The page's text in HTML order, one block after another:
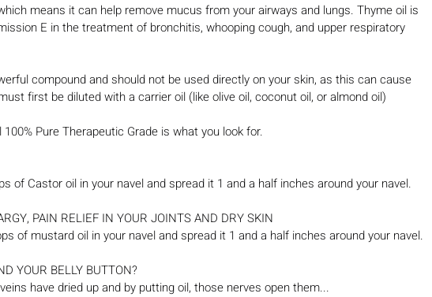
means it can help remove mucus from your airways and lungs. Thyme oil is
E in the treatment of bronchitis, whooping cough, and upper respiratory
compound and should not be used directly on your skin, as this can cause
first be diluted with a carrier oil (like olive oil, coconut oil, or almond oil)
Pure Therapeutic Grade is what you look for.
of Castor oil in your navel and spread it 1 and a half inches around your navel.
PAIN RELIEF IN YOUR JOINTS AND DRY SKIN
of mustard oil in your navel and spread it 1 and a half inches around your navel.
YOUR BELLY BUTTON?
have dried up and by putting oil, those nerves open them...